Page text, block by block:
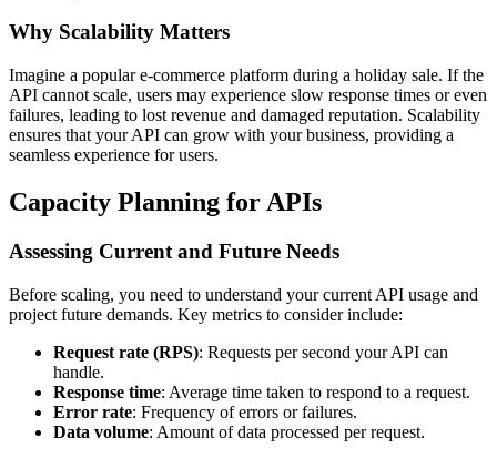
Why Scalability Matters
Imagine a popular e-commerce platform during a holiday sale. If the
API cannot scale, users may experience slow response times or even
failures, leading to lost revenue and damaged reputation. Scalability
ensures that your API can grow with your business, providing a
seamless experience for users.
Capacity Planning for APIs
Assessing Current and Future Needs
Before scaling, you need to understand your current API usage and
project future demands. Key metrics to consider include:
Request rate (RPS): Requests per second your API can
handle.
Response time: Average time taken to respond to a request.
Error rate: Frequency of errors or failures.
Data volume: Amount of data processed per request.